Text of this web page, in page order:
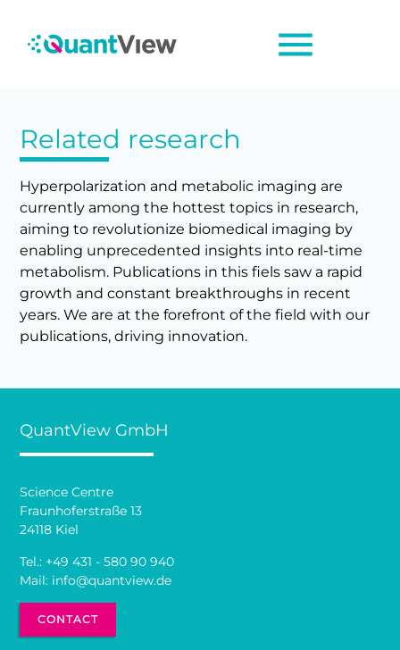
menu
Related research
Hyperpolarization and metabolic imaging are
currently among the hottest topics in research,
aiming to revolutionize biomedical imaging by
enabling unprecedented insights into real-time
metabolism. Publications in this fiels saw a rapid
growth and constant breakthroughs in recent
years. We are at the forefront of the field with our
publications, driving innovation.
QuantView GmbH
Science Centre
Fraunhoferstraße 13
24118 Kiel
Tel.: +49 431 - 580 90 940
Mail: info@quantview.de
CONTACT